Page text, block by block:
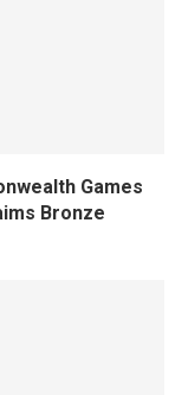
Games
Bronze